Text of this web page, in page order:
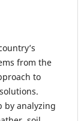
from the
to
by analyzing